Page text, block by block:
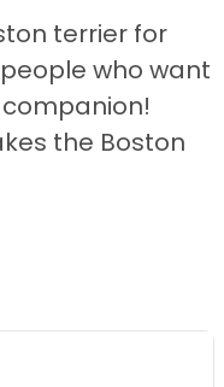
terrier for
who want
the Boston